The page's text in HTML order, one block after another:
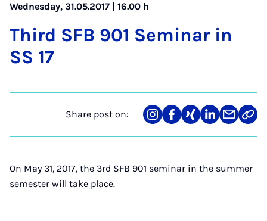
Wednesday, 31.05.2017 | 16.00 h
Third SFB 901 Sem­in­ar in
SS 17
Share post on:
Share
on
Teilen
auf
Teilen
auf
Teilen
auf
Teilen
über
Link
On May 31, 2017, the 3rd SFB 901 seminar in the summer
semester will take place.